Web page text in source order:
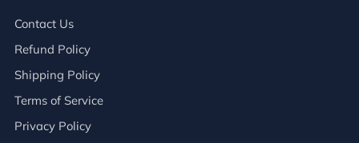
Contact Us
Refund Policy
Shipping Policy
Terms of Service
Privacy Policy